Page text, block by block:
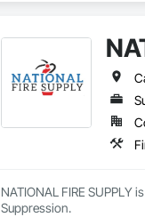
NATIONAL FIRE
Suppression.